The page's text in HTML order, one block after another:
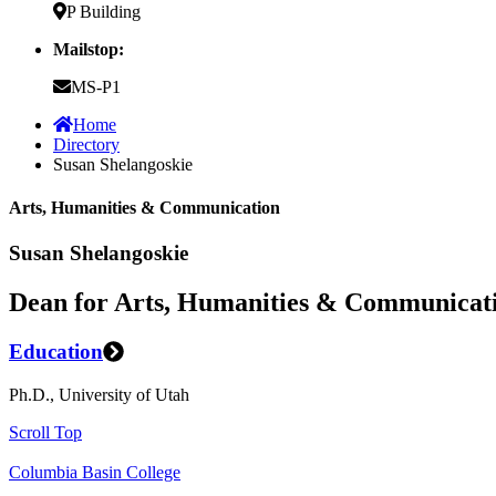
P Building
Mailstop:
MS-P1
Home
Directory
Susan Shelangoskie
Arts, Humanities & Communication
Susan Shelangoskie
Dean for Arts, Humanities &
Education
Ph.D., University of Utah
Scroll Top
Columbia Basin College